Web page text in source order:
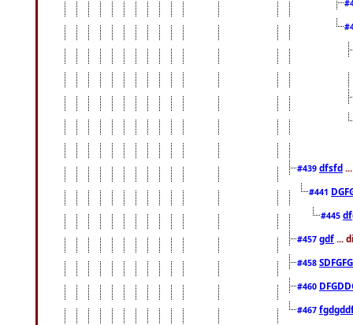
#439 dfsfd
#441
#445
#457 gdf ...
#458
#460
#467